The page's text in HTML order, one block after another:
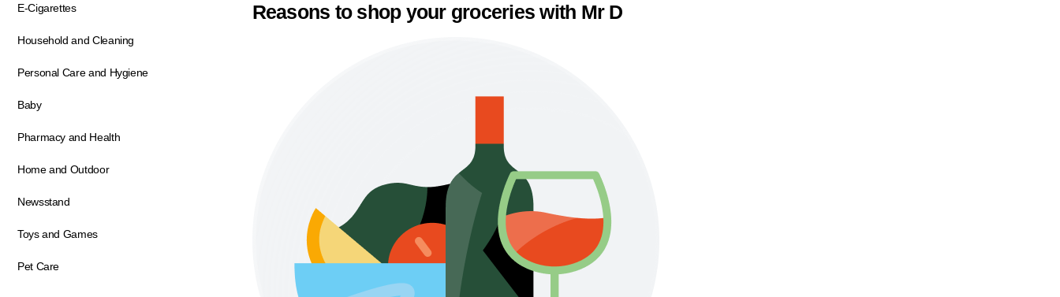
E-Cigarettes
Household and Cleaning
Personal Care and Hygiene
Baby
Pharmacy and Health
Home and Outdoor
Newsstand
Toys and Games
Pet Care
Reasons to shop your groceries with Mr D